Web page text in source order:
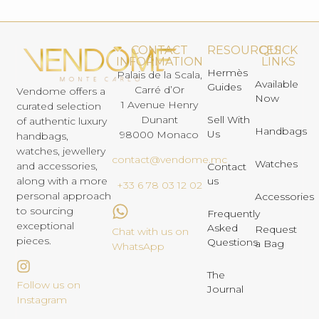
Vendome offers a
curated selection
of authentic luxury
handbags,
watches, jewellery
and accessories,
along with a more
personal approach
to sourcing
exceptional
pieces.
Follow us on
Instagram
CONTACT
INFORMATION
Palais de la Scala,
Carré d’Or
1 Avenue Henry
Dunant
98000 Monaco
contact@vendome.mc
+33 6 78 03 12 02
Chat with us on
WhatsApp
RESOURCES
Hermès
Guides
Sell With
Us
Contact
us
Frequently
Asked
Questions
The
Journal
QUICK
LINKS
Available
Now
Handbags
Watches
Accessories
Request
a Bag